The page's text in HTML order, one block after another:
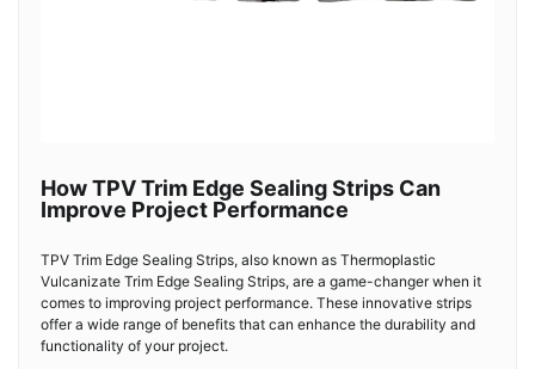
How TPV Trim Edge Sealing Strips Can
Improve Project Performance
TPV Trim Edge Sealing Strips, also known as Thermoplastic
Vulcanizate Trim Edge Sealing Strips, are a game-changer when it
comes to improving project performance. These innovative strips
offer a wide range of benefits that can enhance the durability and
functionality of your project.